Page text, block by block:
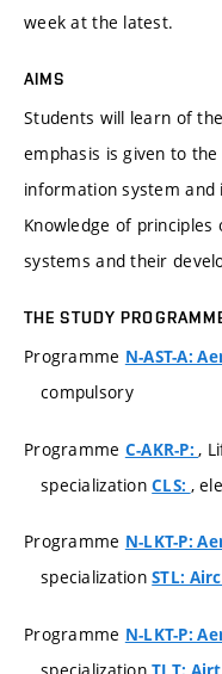
week at the latest.
AIMS
Students will learn of
emphasis is given to
information system and
Knowledge of
systems and their
THE STUDY
Programme N-AST-A:
compulsory
Programme C-AKR-P:,
specializationCLS: ,
Programme N-LKT-P:
specializationSTL:
Programme N-LKT-P: